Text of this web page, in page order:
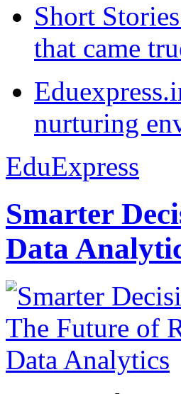
Short
that came
nurturing
EduExpress
Smarter
Data